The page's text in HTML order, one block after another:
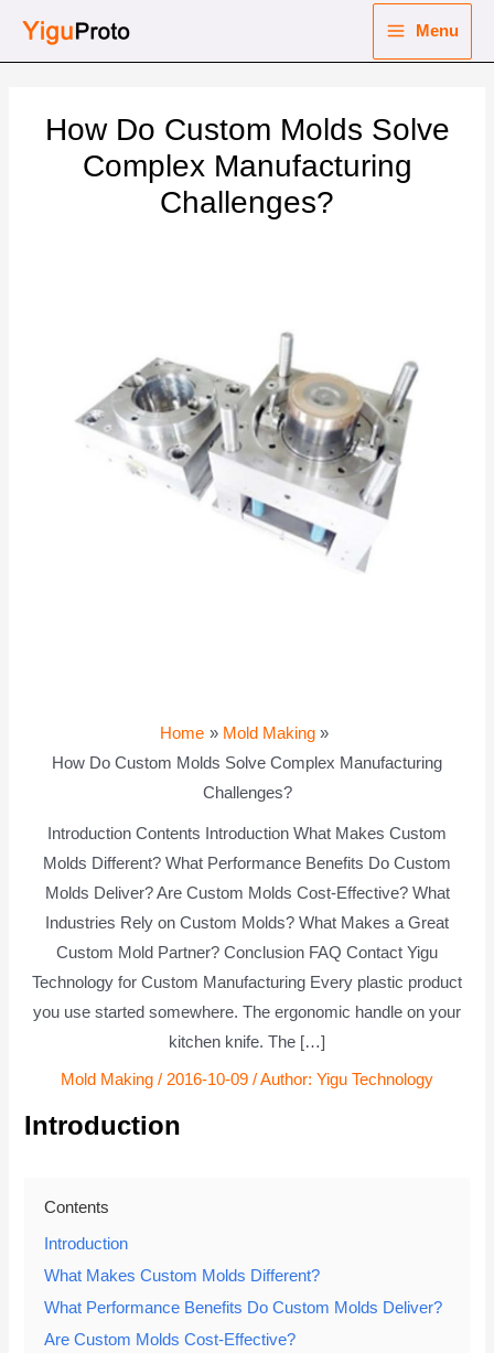
Menu
How Do Custom Molds Solve
Complex Manufacturing
Challenges?
Home
Mold Making
How Do Custom Molds Solve Complex Manufacturing
Challenges?
Introduction Contents Introduction What Makes Custom
Molds Different? What Performance Benefits Do Custom
Molds Deliver? Are Custom Molds Cost-Effective? What
Industries Rely on Custom Molds? What Makes a Great
Custom Mold Partner? Conclusion FAQ Contact Yigu
Technology for Custom Manufacturing Every plastic product
you use started somewhere. The ergonomic handle on your
kitchen knife. The […]
Mold Making / 2016-10-09 / Author: Yigu Technology
Introduction
Contents
Introduction
What Makes Custom Molds Different?
What Performance Benefits Do Custom Molds Deliver?
Are Custom Molds Cost-Effective?